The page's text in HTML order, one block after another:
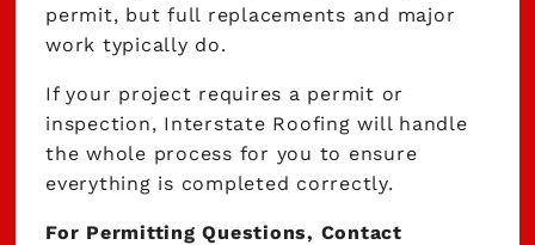
permit, but full replacements and major
work typically do.
If your project requires a permit or
inspection, Interstate Roofing will handle
the whole process for you to ensure
everything is completed correctly.
For Permitting Questions, Contact